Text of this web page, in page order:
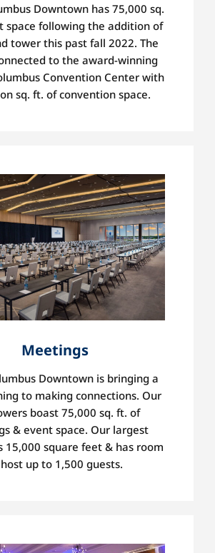
Downtown has 75,000 sq.
space following the addition of
tower this past fall 2022. The
to the award-winning
Convention Center with
sq. ft. of convention space.
Meetings
Downtown is bringing a
to making connections. Our
boast 75,000 sq. ft. of
&event space. Our largest
15,000 square feet & has room
up to 1,500 guests.